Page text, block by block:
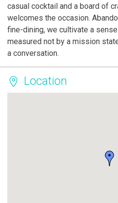
casual cocktail and a board of
welcomes the occasion.
fine-dining, we cultivate a
measured not by a mission
a conversation.
Location